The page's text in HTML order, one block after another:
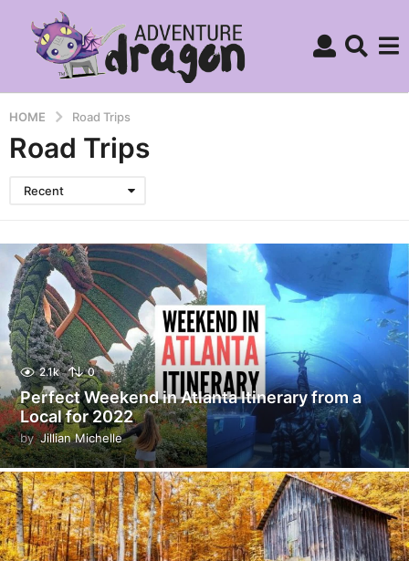
HOME Road Trips
Road Trips
Recent
2.1k 0
Perfect Weekend in Atlanta Itinerary from a
Local for 2022
by Jillian Michelle